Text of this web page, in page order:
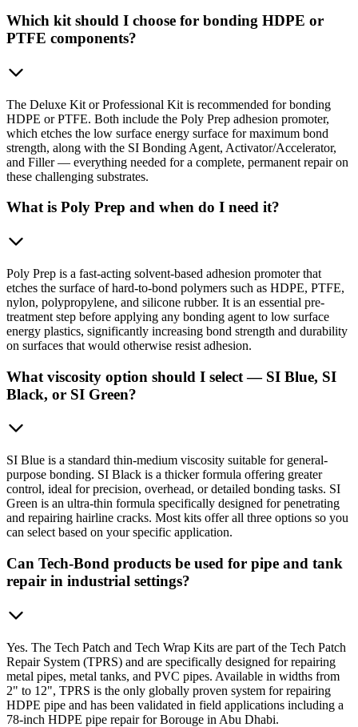
Which kit should I choose for bonding HDPE or
PTFE components?
The Deluxe Kit or Professional Kit is recommended for bonding
HDPE or PTFE. Both include the Poly Prep adhesion promoter,
which etches the low surface energy surface for maximum bond
strength, along with the SI Bonding Agent, Activator/Accelerator,
and Filler — everything needed for a complete, permanent repair on
these challenging substrates.
What is Poly Prep and when do I need it?
Poly Prep is a fast-acting solvent-based adhesion promoter that
etches the surface of hard-to-bond polymers such as HDPE, PTFE,
nylon, polypropylene, and silicone rubber. It is an essential pre-
treatment step before applying any bonding agent to low surface
energy plastics, significantly increasing bond strength and durability
on surfaces that would otherwise resist adhesion.
What viscosity option should I select — SI Blue, SI
Black, or SI Green?
SI Blue is a standard thin-medium viscosity suitable for general-
purpose bonding. SI Black is a thicker formula offering greater
control, ideal for precision, overhead, or detailed bonding tasks. SI
Green is an ultra-thin formula specifically designed for penetrating
and repairing hairline cracks. Most kits offer all three options so you
can select based on your specific application.
Can Tech-Bond products be used for pipe and tank
repair in industrial settings?
Yes. The Tech Patch and Tech Wrap Kits are part of the Tech Patch
Repair System (TPRS) and are specifically designed for repairing
metal pipes, metal tanks, and PVC pipes. Available in widths from
2" to 12", TPRS is the only globally proven system for repairing
HDPE pipe and has been validated in field applications including a
78-inch HDPE pipe repair for Borouge in Abu Dhabi.